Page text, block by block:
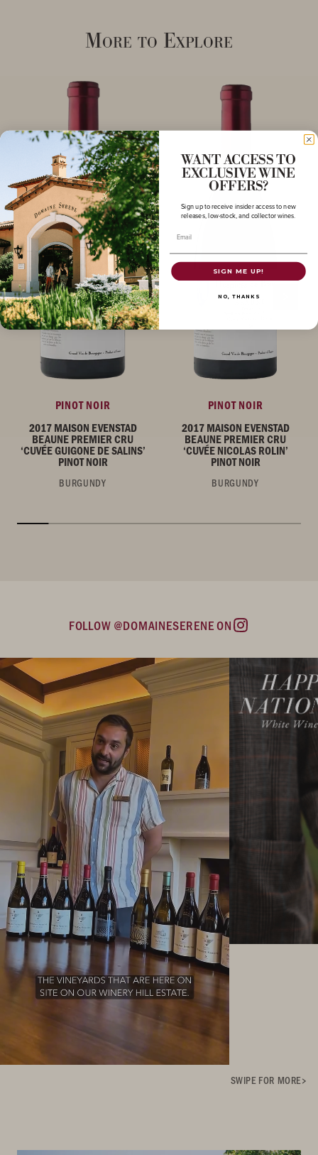
More to Explore
PINOT NOIR
2017 MAISON EVENSTAD
BEAUNE PREMIER CRU
‘CUVÉE GUIGONE DE SALINS’
PINOT NOIR
BURGUNDY
PINOT NOIR
2017 MAISON EVENSTAD
BEAUNE PREMIER CRU
‘CUVÉE NICOLAS ROLIN’
PINOT NOIR
BURGUNDY
FOLLOW @DOMAINESERENE ON
Instagram
SWIPE FOR MORE
WANT ACCESS TO
EXCLUSIVE WINE
OFFERS?
Sign up to receive insider access to new
releases, low-stock, and collector wines.
Email
SIGN ME UP!
NO, THANKS